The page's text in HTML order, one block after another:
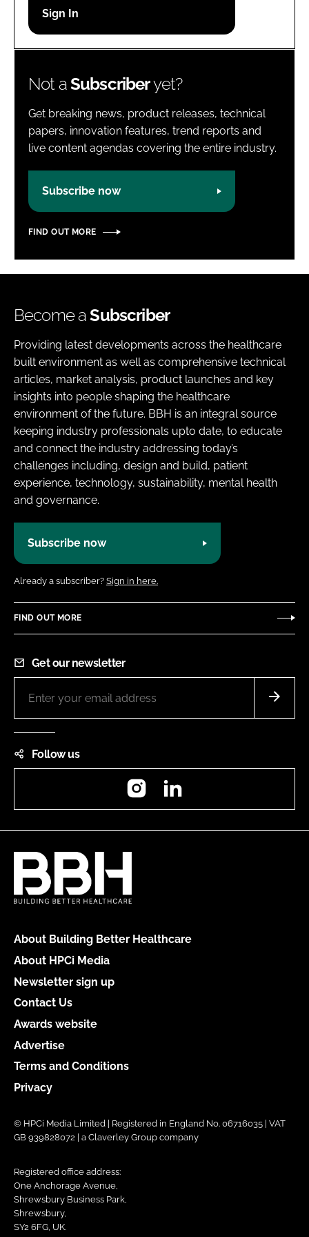
Password
Not aSubscriberyet?
Get breaking news, product releases, technical
papers, innovation features, trend reports and
live content agendas covering the entire industry.
Subscribe now
FIND OUT MORE
Become aSubscriber
Providing latest developments across the healthcare
built environment as well as comprehensive technical
articles, market analysis, product launches and key
insights into people shaping the healthcare
environment of the future. BBH is an integral source
keeping industry professionals upto date, to educate
and connect the industry addressing today’s
challenges including, design and build, patient
experience, technology, sustainability, mental health
and governance.
Subscribe now
Already a subscriber? Sign in here.
FIND OUT MORE
Get our newsletter
Follow us
Instagram
About Building Better Healthcare
About HPCi Media
Newsletter sign up
Contact Us
Awards website
Advertise
Terms and Conditions
Privacy
© HPCi Media Limited | Registered in England No. 06716035 | VAT
GB 939828072 | a Claverley Group company
Registered office address:
One Anchorage Avenue,
Shrewsbury Business Park,
Shrewsbury,
SY2 6FG, UK.